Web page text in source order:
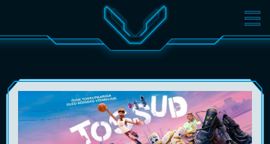
MOVIES TICKETS
GIFT CARDS